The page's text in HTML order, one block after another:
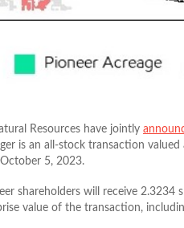
Resources have jointly
is an all-stock transaction
5, 2023.
shareholders will receive 2.3234
value of the transaction,